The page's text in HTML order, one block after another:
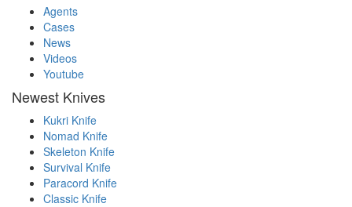
Agents
Cases
News
Videos
Youtube
Newest Knives
Kukri Knife
Nomad Knife
Skeleton Knife
Survival Knife
Paracord Knife
Classic Knife